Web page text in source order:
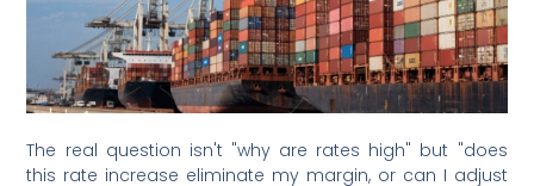
The real question isn't "why are rates high" but "does
this rate increase eliminate my margin, or can I adjust